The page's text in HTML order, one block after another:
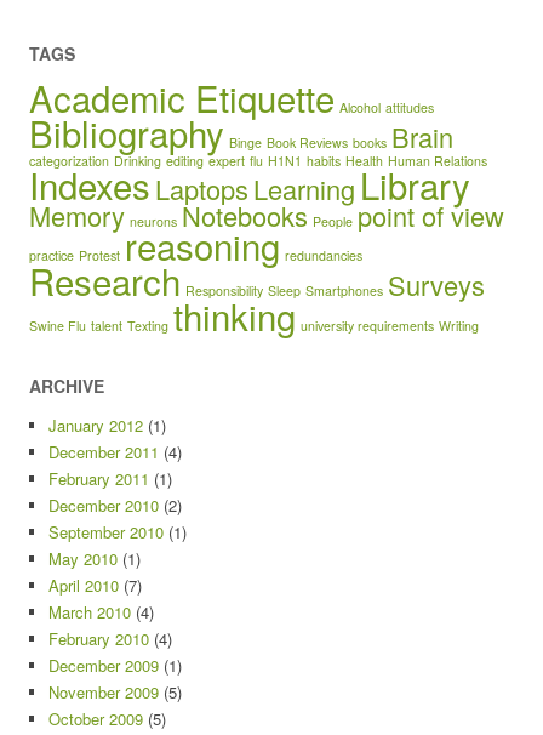
TAGS
Academic Etiquette Alcohol attitudes
Bibliography Binge Book Reviews books Brain
categorization Drinking editing expert flu H1N1 habits Health Human Relations
IndexesLaptopsLearning Library
Memory neurons Notebooks People point of view
practice Protest reasoning redundancies
Research Responsibility Sleep Smartphones Surveys
Swine Flu talent Texting thinking university requirements Writing
ARCHIVE
January 2012 (1)
December 2011 (4)
February 2011 (1)
December 2010 (2)
September 2010 (1)
May 2010 (1)
April 2010 (7)
March 2010 (4)
February 2010 (4)
December 2009 (1)
November 2009 (5)
October 2009 (5)